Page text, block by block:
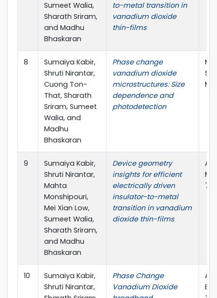
Sumeet Walia,
Sharath Sriram,
and Madhu
Bhaskaran
to-metal transition in
vanadium dioxide
thin-films
8
Sumaiya Kabir,
Shruti Nirantar,
Cuong Ton-
That, Sharath
Sriram, Sumeet
Walia, and
Madhu
Bhaskaran
Phase change
vanadium dioxide
microstructures: Size
dependence and
photodetection
9
Sumaiya Kabir,
Shruti Nirantar,
Mahta
Monshipouri,
Mei Xian Low,
Sumeet Walia,
Sharath Sriram,
and Madhu
Bhaskaran
Device geometry
insights for efficient
electrically driven
insulator-to-metal
transition in vanadium
dioxide thin-films
10
Sumaiya Kabir,
Shruti Nirantar,
Phase Change
Vanadium Dioxide